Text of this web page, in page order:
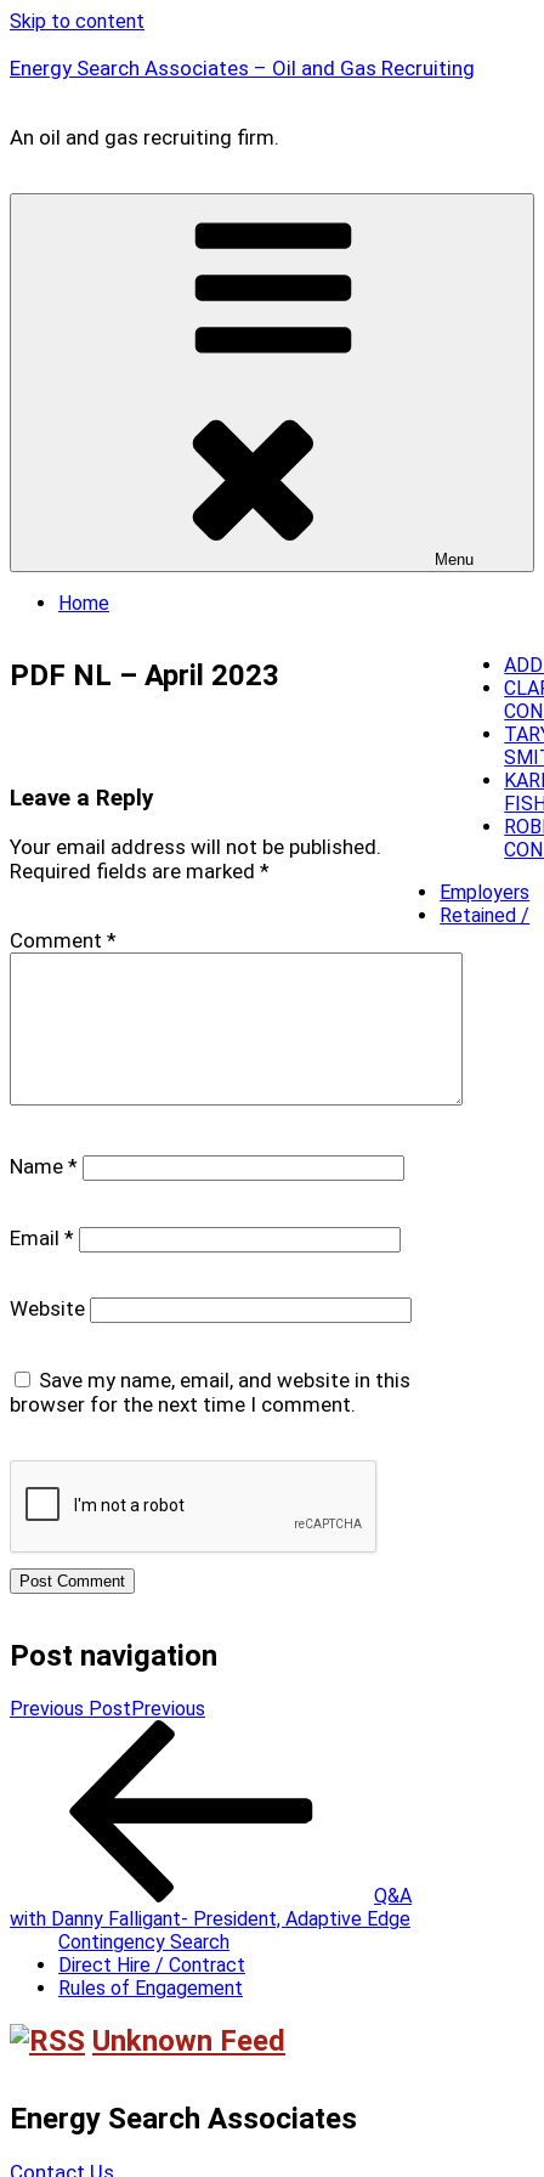
Skip to content
Energy Search Associates – Oil and Gas Recruiting
An oil and gas recruiting firm.
Menu
Home
PDF NL – April 2023
Leave a Reply
Your email address will not be published.
Required fields are marked *
Comment *
Name *
Email *
Website
Save my name, email, and website in this
browser for the next time I comment.
Post navigation
Previous PostPrevious
Q&A
with Danny Falligant- President, Adaptive Edge
Employers
Retained /
Contingency Search
Direct Hire / Contract
Rules of Engagement
Unknown Feed
Energy Search Associates